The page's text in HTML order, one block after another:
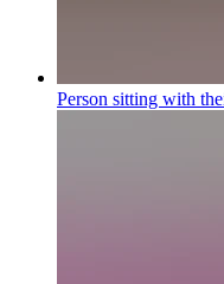
Person sitting with